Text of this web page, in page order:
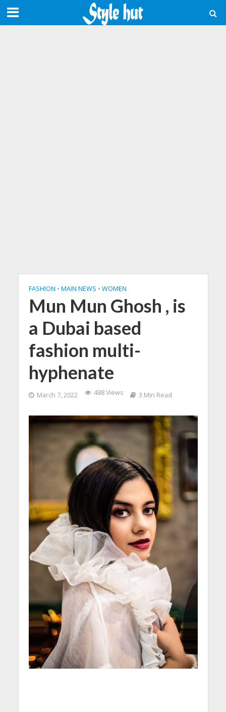
FASHION • MAIN NEWS • WOMEN
Mun Mun Ghosh , is
a Dubai based
fashion multi-
hyphenate
March 7, 2022 488 Views 3 Min Read